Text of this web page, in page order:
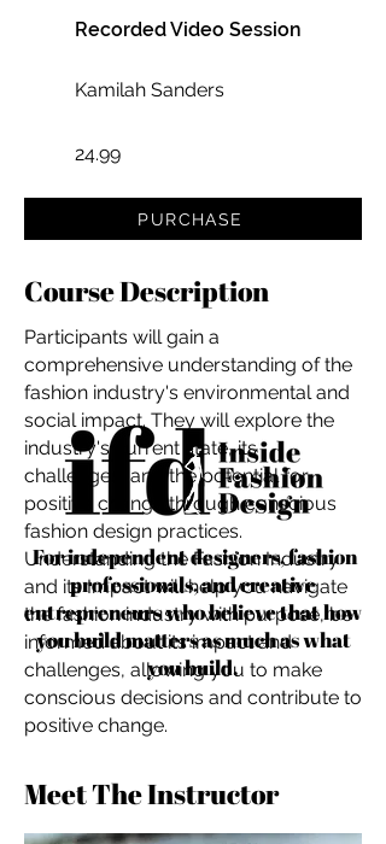
For independent designers, fashion
professionals, and creative
entrepreneurs who believe that how
you build matters as much as what
you build.
Recorded Video Session
Kamilah Sanders
24.99
PURCHASE
Course Description
Participants will gain a
comprehensive understanding of the
fashion industry's environmental and
social impact. They will explore the
industry's current state, its
challenges, and the potential for
positive change through conscious
fashion design practices.
Understanding the Fashion Industry
and its Impact will help you navigate
the fashion industry with purpose, be
informed about its impact and
challenges, allowing you to make
conscious decisions and contribute to
positive change.
Meet The Instructor